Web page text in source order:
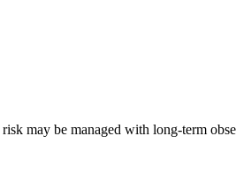
may be managed with long-term